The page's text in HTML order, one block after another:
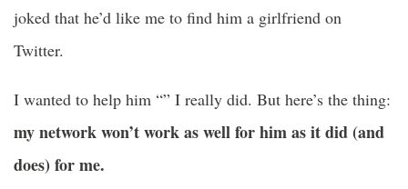
joked that he’d like me to find him a girlfriend on
Twitter.
I wanted to help him “” I really did. But here’s the thing:
my network won’t work as well for him as it did (and
does) for me.